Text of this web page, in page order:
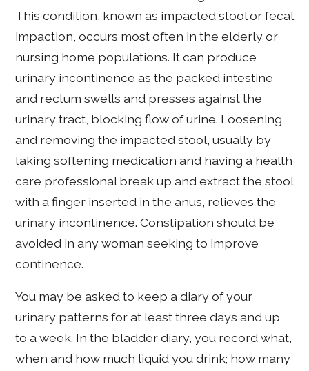
This condition, known as impacted stool or fecal
impaction, occurs most often in the elderly or
nursing home populations. It can produce
urinary incontinence as the packed intestine
and rectum swells and presses against the
urinary tract, blocking flow of urine. Loosening
and removing the impacted stool, usually by
taking softening medication and having a health
care professional break up and extract the stool
with a finger inserted in the anus, relieves the
urinary incontinence. Constipation should be
avoided in any woman seeking to improve
continence.
You may be asked to keep a diary of your
urinary patterns for at least three days and up
to a week. In the bladder diary, you record what,
when and how much liquid you drink; how many